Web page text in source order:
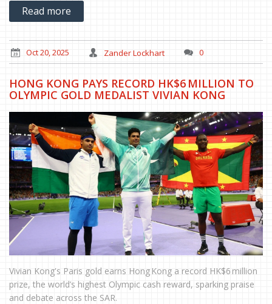
Read more
Oct 20, 2025 Zander Lockhart 0
HONG KONG PAYS RECORD HK$6 MILLION TO
OLYMPIC GOLD MEDALIST VIVIAN KONG
Vivian Kong's Paris gold earns Hong Kong a record HK$6 million
prize, the world’s highest Olympic cash reward, sparking praise
and debate across the SAR.